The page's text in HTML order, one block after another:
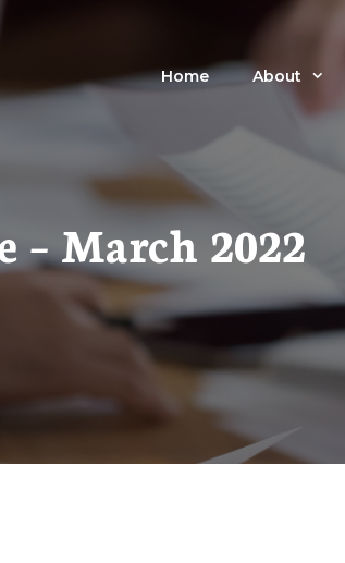
Home About
– March 2022